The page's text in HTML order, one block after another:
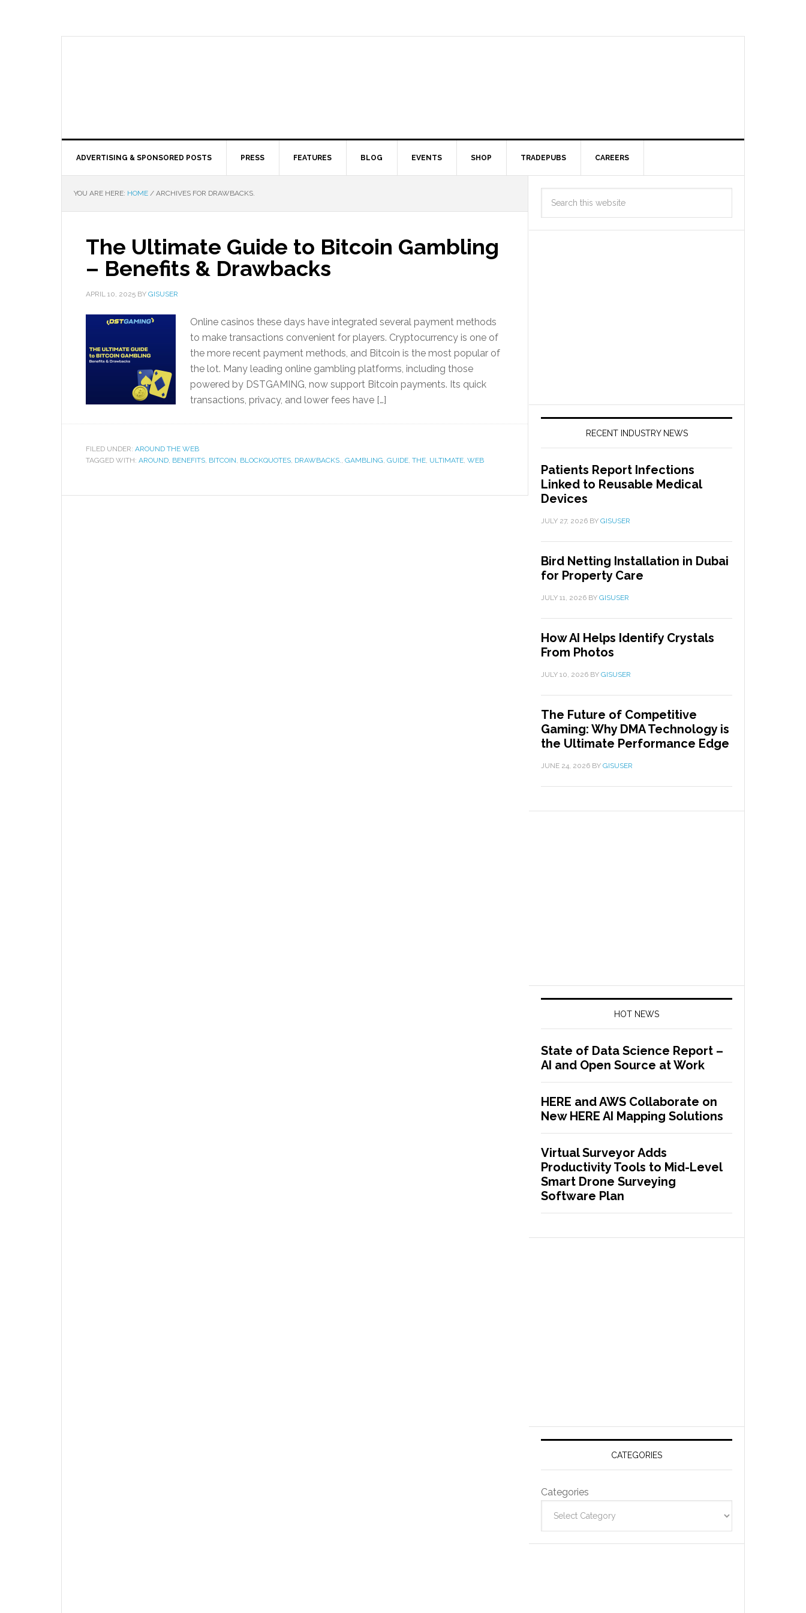
ADVERTISING & SPONSORED POSTS PRESS FEATURES BLOG EVENTS SHOP TRADEPUBS CAREERS
YOU ARE HERE: HOME / ARCHIVES FOR DRAWBACKS.
The Ultimate Guide to Bitcoin Gambling
– Benefits & Drawbacks
APRIL 10, 2025 BY GISUSER
Online casinos these days have integrated several payment methods
to make transactions convenient for players. Cryptocurrency is one of
the more recent payment methods, and Bitcoin is the most popular of
the lot. Many leading online gambling platforms, including those
powered by DSTGAMING, now support Bitcoin payments. Its quick
transactions, privacy, and lower fees have […]
FILED UNDER: AROUND THE WEB
TAGGED WITH: AROUND, BENEFITS, BITCOIN, BLOCKQUOTES, DRAWBACKS., GAMBLING, GUIDE, THE, ULTIMATE, WEB
RECENT INDUSTRY NEWS
Patients Report Infections
Linked to Reusable Medical
Devices
JULY 27, 2026 BY GISUSER
Bird Netting Installation in Dubai
for Property Care
JULY 11, 2026 BY GISUSER
How AI Helps Identify Crystals
From Photos
JULY 10, 2026 BY GISUSER
The Future of Competitive
Gaming: Why DMA Technology is
the Ultimate Performance Edge
JUNE 24, 2026 BY GISUSER
HOT NEWS
State of Data Science Report –
AI and Open Source at Work
HERE and AWS Collaborate on
New HERE AI Mapping Solutions
Virtual Surveyor Adds
Productivity Tools to Mid-Level
Smart Drone Surveying
Software Plan
CATEGORIES
Categories